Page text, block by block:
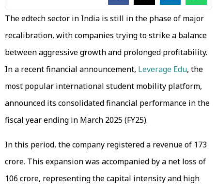
The edtech sector in India is still in the phase of major
recalibration, with companies trying to strike a balance
between aggressive growth and prolonged profitability.
In a recent financial announcement, Leverage Edu, the
most popular international student mobility platform,
announced its consolidated financial performance in the
fiscal year ending in March 2025 (FY25).
In this period, the company registered a revenue of ₹173
crore. This expansion was accompanied by a net loss of
₹106 crore, representing the capital intensity and high